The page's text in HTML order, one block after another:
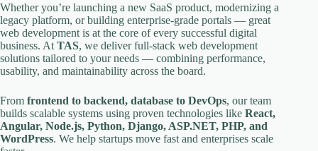
Whether you’re launching a new SaaS product, modernizing a
legacy platform, or building enterprise-grade portals — great
web development is at the core of every successful digital
business. At TAS, we deliver full-stack web development
solutions tailored to your needs — combining performance,
usability, and maintainability across the board.
From frontend to backend, database to DevOps, our team
builds scalable systems using proven technologies like React,
Angular, Node.js, Python, Django, ASP.NET, PHP, and
WordPress. We help startups move fast and enterprises scale